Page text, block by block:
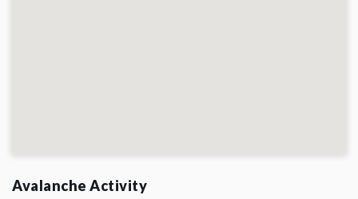
Avalanche Activity